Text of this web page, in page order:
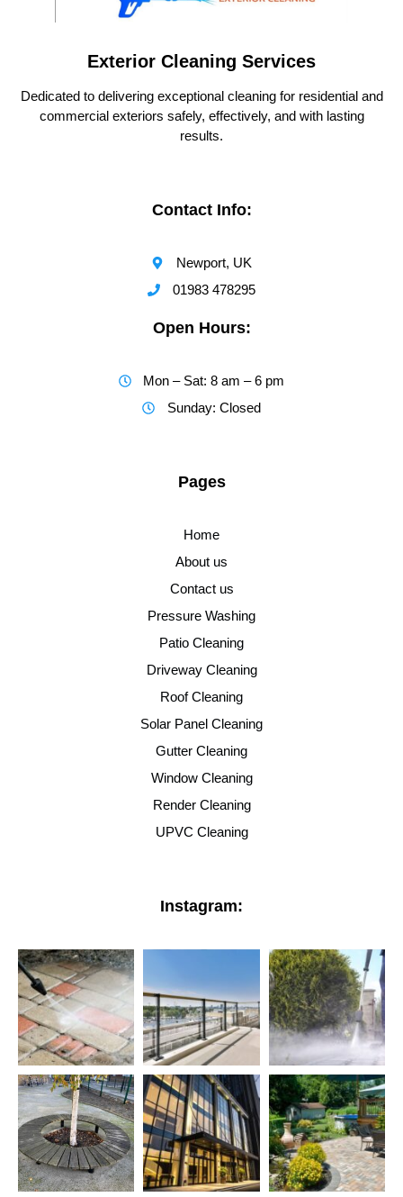
Exterior Cleaning Services
Dedicated to delivering exceptional cleaning for residential and
commercial exteriors safely, effectively, and with lasting
results.
Contact Info:
Newport, UK
01983 478295
Open Hours:
Mon – Sat: 8 am – 6 pm
Sunday: Closed
Pages
Home
About us
Contact us
Pressure Washing
Patio Cleaning
Driveway Cleaning
Roof Cleaning
Solar Panel Cleaning
Gutter Cleaning
Window Cleaning
Render Cleaning
UPVC Cleaning
Instagram: